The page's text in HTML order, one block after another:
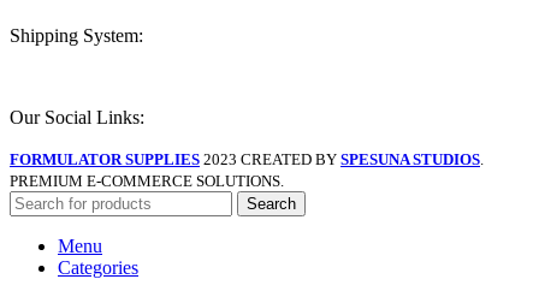
Shipping System:
Our Social Links:
FORMULATOR SUPPLIES 2023 CREATED BY SPESUNA STUDIOS.
PREMIUM E-COMMERCE SOLUTIONS.
Search
Menu
Categories